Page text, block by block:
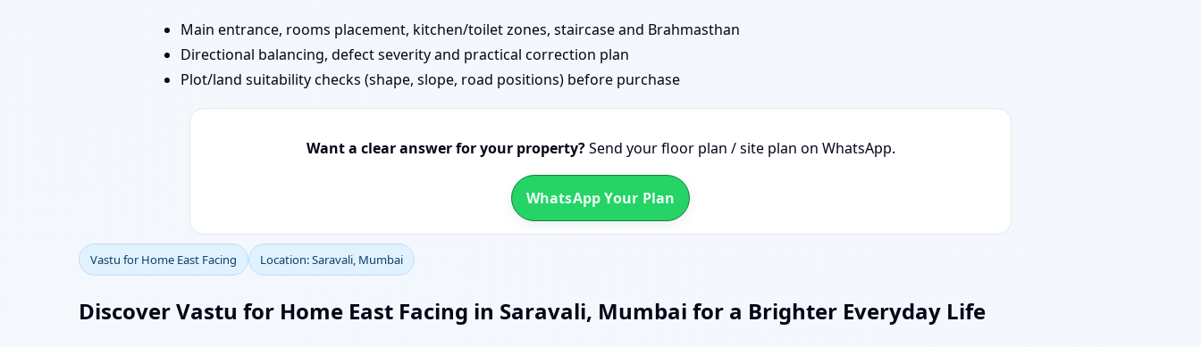
Main entrance, rooms placement, kitchen/toilet zones, staircase and Brahmasthan
Directional balancing, defect severity and practical correction plan
Plot/land suitability checks (shape, slope, road positions) before purchase
Want a clear answer for your property?Send your floor plan / site plan on WhatsApp.
WhatsApp Your Plan
Vastu for Home East Facing Location: Saravali, Mumbai
Discover Vastu for Home East Facing in Saravali, Mumbai for a Brighter Everyday Life